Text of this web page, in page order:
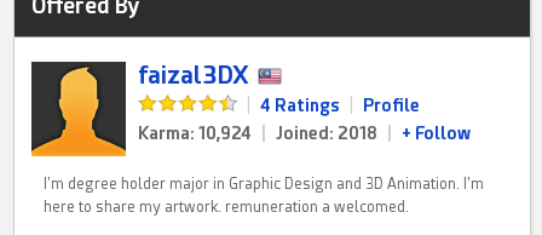
Offered By
faizal3DX
4 Ratings
Profile
Karma: 10,924
Joined: 2018 + Follow
I'm degree holder major in Graphic Design and 3D Animation. I'm
here to share my artwork. remuneration a welcomed.